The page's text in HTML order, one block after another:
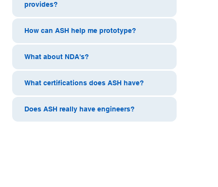
provides?
How can ASH help me prototype?
What about NDA's?
What certifications does ASH have?
Does ASH really have engineers?